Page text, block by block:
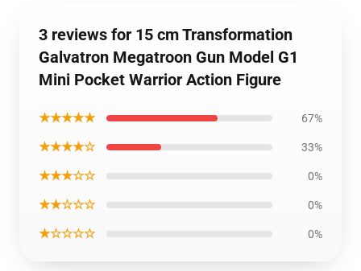
3 reviews for 15 cm Transformation
Galvatron Megatroon Gun Model G1
Mini Pocket Warrior Action Figure
★★★★★ 67%
★★★★☆ 33%
★★★☆☆ 0%
★★☆☆☆ 0%
★☆☆☆☆ 0%